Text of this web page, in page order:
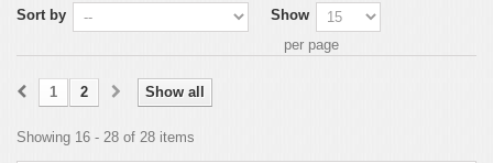
Sort by
Show
per page
Show all
1 2
Showing 16 - 28 of 28 items